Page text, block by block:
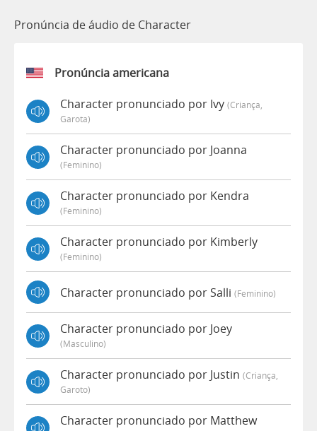
Pronúncia de áudio de Character
Pronúncia americana
Character pronunciado por Ivy (criança,
Garota)
Character pronunciado por Joanna
(feminino)
Character pronunciado por Kendra
(feminino)
Character pronunciado por Kimberly
(feminino)
Character pronunciado por Salli (feminino)
Character pronunciado por Joey
(masculino)
Character pronunciado por Justin (criança,
Garoto)
Character pronunciado por Matthew